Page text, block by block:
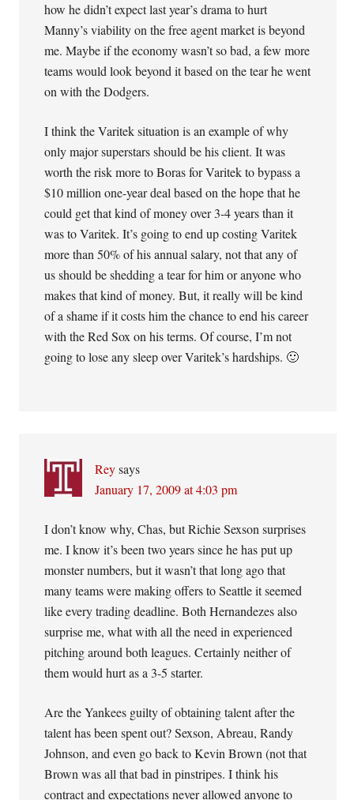
how he didn’t expect last year’s drama to hurt
Manny’s viability on the free agent market is beyond
me. Maybe if the economy wasn’t so bad, a few more
teams would look beyond it based on the tear he went
on with the Dodgers.
I think the Varitek situation is an example of why
only major superstars should be his client. It was
worth the risk more to Boras for Varitek to bypass a
$10 million one-year deal based on the hope that he
could get that kind of money over 3-4 years than it
was to Varitek. It’s going to end up costing Varitek
more than 50% of his annual salary, not that any of
us should be shedding a tear for him or anyone who
makes that kind of money. But, it really will be kind
of a shame if it costs him the chance to end his career
with the Red Sox on his terms. Of course, I’m not
going to lose any sleep over Varitek’s hardships. 🙂
Rey says
January 17, 2009 at 4:03 pm
I don’t know why, Chas, but Richie Sexson surprises
me. I know it’s been two years since he has put up
monster numbers, but it wasn’t that long ago that
many teams were making offers to Seattle it seemed
like every trading deadline. Both Hernandezes also
surprise me, what with all the need in experienced
pitching around both leagues. Certainly neither of
them would hurt as a 3-5 starter.
Are the Yankees guilty of obtaining talent after the
talent has been spent out? Sexson, Abreau, Randy
Johnson, and even go back to Kevin Brown (not that
Brown was all that bad in pinstripes. I think his
contract and expectations never allowed anyone to